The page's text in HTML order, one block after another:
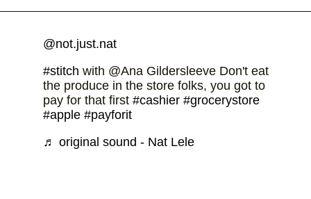
@not.just.nat
#stitch with @Ana Gildersleeve Don't eat
the produce in the store folks, you got to
pay for that first #cashier #grocerystore
#apple #payforit
♬ original sound - Nat Lele